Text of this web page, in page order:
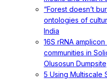
“Forest doesn’t
ontologies of
India
16S rRNA
communities in
Olusosun
5 Using Multiscale